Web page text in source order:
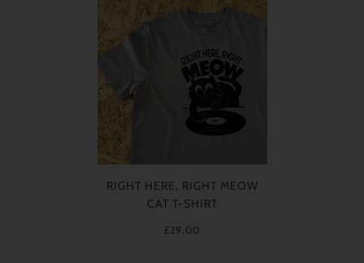
RIGHT HERE, RIGHT MEOW
CAT T-SHIRT
£29.00